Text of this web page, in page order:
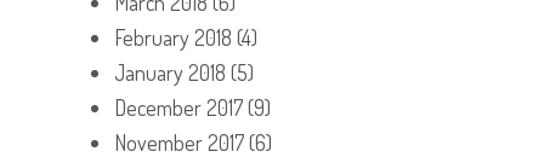
February 2018 (4)
January 2018 (5)
December 2017(9)
November 2017(6)